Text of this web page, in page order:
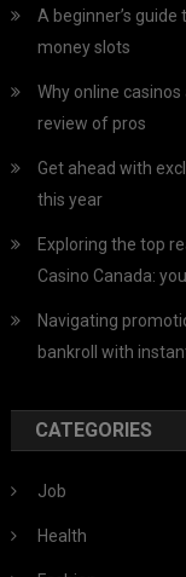
A beginner’s
money slots
Why online
review of pros
Get ahead with
this year
Exploring the top
Casino Canada:
Navigating
bankroll with
CATEGORIES
Job
Health